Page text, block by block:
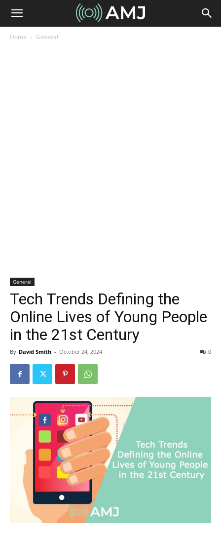
Home General
General
Tech Trends Defining the
Online Lives of Young People
in the 21st Century
By David Smith - October 24, 2024 0